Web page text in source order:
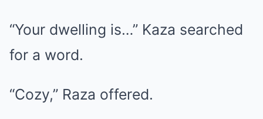
“Your dwelling is…” Kaza searched
for a word.
“Cozy,” Raza offered.